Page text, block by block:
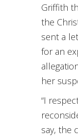
Griffith
the
sent a
for an
her
“I
say, the